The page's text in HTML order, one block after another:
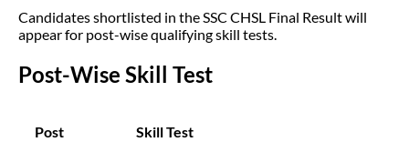
Candidates shortlisted in the SSC CHSL Final Result will
appear for post-wise qualifying skill tests.
Post-Wise Skill Test
Post Skill Test